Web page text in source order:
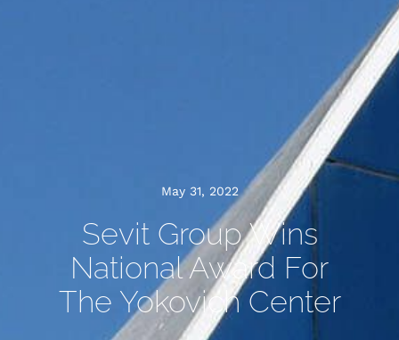
May 31, 2022
Sevit Group Wins
National Award For
The Yokovich Center